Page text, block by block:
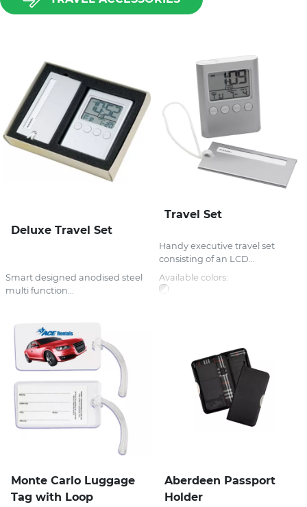
Deluxe Travel Set
Smart designed anodised steel
multi function...
Travel Set
Handy executive travel set
consisting of an LCD...
Available colors:
Monte Carlo Luggage
Tag with Loop
Aberdeen Passport
Holder